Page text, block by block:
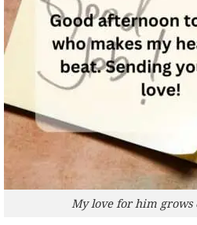
My love for him grows